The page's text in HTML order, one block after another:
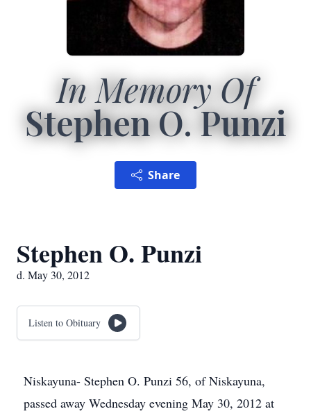
In Memory Of
Stephen O. Punzi
Share
Stephen O. Punzi
d. May 30, 2012
Listen to Obituary
Niskayuna- Stephen O. Punzi 56, of Niskayuna,
passed away Wednesday evening May 30, 2012 at